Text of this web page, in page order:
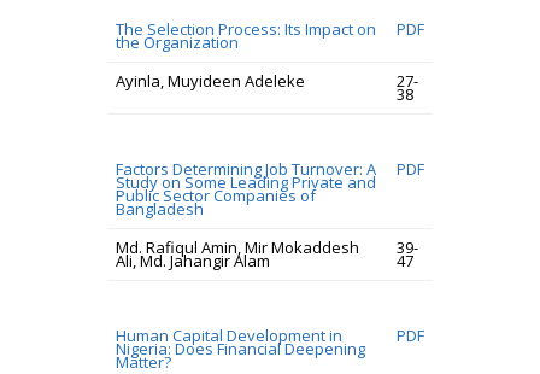
The Selection Process: Its Impact on
the Organization
PDF
Ayinla, Muyideen Adeleke 27-
38
Factors Determining Job Turnover: A
Study on Some Leading Private and
Public Sector Companies of
Bangladesh
PDF
Md. Rafiqul Amin, Mir Mokaddesh
Ali, Md. Jahangir Alam
39-
47
Human Capital Development in
Nigeria: Does Financial Deepening
Matter?
PDF